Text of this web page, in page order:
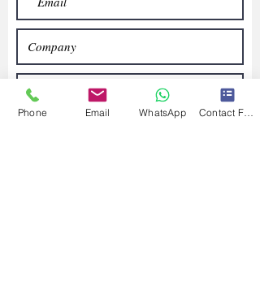
Phone Email WhatsApp Contact Form